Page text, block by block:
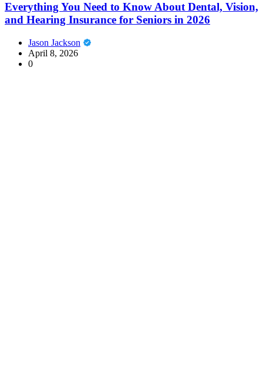
Everything You Need to Know About Dental, Vision,
and Hearing Insurance for Seniors in 2026
Jason Jackson
April 8, 2026
0